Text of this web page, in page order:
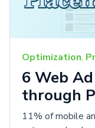
Optimization,
6 Web
through
11% of mobile